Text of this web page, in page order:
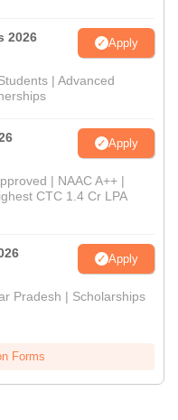
2026 Apply
| Advanced
Apply
| NAAC A++ |
CTC 1.4 Cr LPA
Apply
Pradesh | Scholarships
Forms